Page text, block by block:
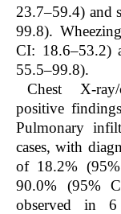
23.7–59.4) and
99.8).
CI: 18.6–53.2)
55.5–99.8).
Chest X-
positive
Pulmonary
cases, with
of 18.2%
90.0% (95%
observed in 6